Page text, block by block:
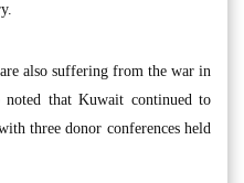
also suffering from the war in
that Kuwait continued to
three donor conferences held